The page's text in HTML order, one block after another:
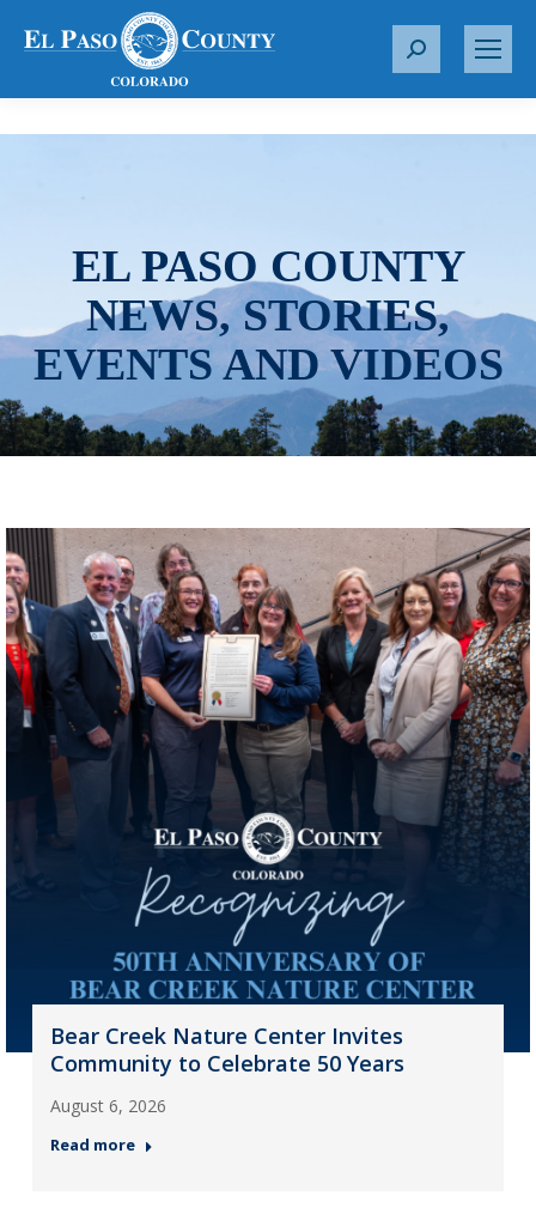
S
r
EL PASO COUNTY
NEWS, STORIES,
EVENTS AND VIDEOS
Bear Creek Nature Center Invites
Community to Celebrate 50 Years
August 6, 2026
Read more